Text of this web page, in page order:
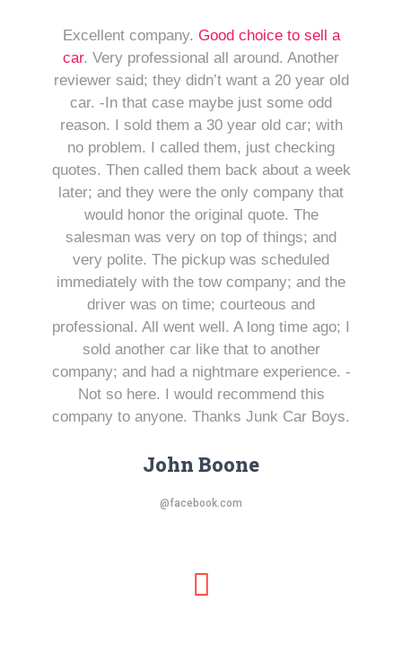
Excellent company. Good choice to sell a
car. Very professional all around. Another
reviewer said; they didn’t want a 20 year old
car. -In that case maybe just some odd
reason. I sold them a 30 year old car; with
no problem. I called them, just checking
quotes. Then called them back about a week
later; and they were the only company that
would honor the original quote. The
salesman was very on top of things; and
very polite. The pickup was scheduled
immediately with the tow company; and the
driver was on time; courteous and
professional. All went well. A long time ago; I
sold another car like that to another
company; and had a nightmare experience. -
Not so here. I would recommend this
company to anyone. Thanks Junk Car Boys.
John Boone
@facebook.com